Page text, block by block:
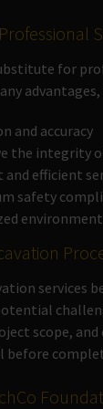
for
and accuracy
the integrity
and efficient
safety
services
scope,
before